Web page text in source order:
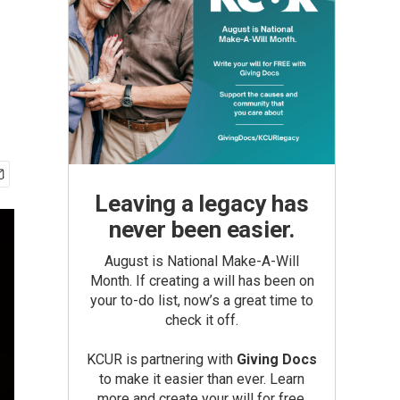
Leaving a legacy has
never been easier.
August is National Make-A-Will
Month. If creating a will has been on
your to-do list, now’s a great time to
check it off.
KCUR is partnering with Giving Docs
to make it easier than ever. Learn